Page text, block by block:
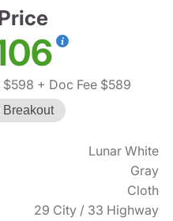
+ Doc Fee $589
Breakout
Lunar White
Gray
Cloth
29 City / 33 Highway